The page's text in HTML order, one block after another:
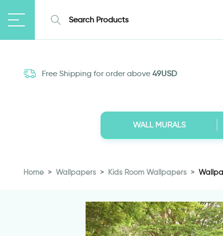
Free Shipping for order above 49USD
WALL MURALS
Home Wallpapers Kids Room Wallpapers